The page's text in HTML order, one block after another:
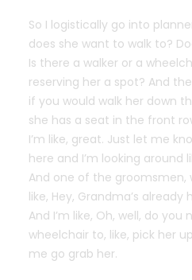
So I logistically go into
does she want to walk to?
Is there a walker or a
reserving her a spot? And
if you would walk her down
she has a seat in the front
I’m like, great. Just let me
here and I’m looking around
And one of the groomsmen,
like, Hey, Grandma’s already
And I’m like, Oh, well, do
wheelchair to, like, pick her
me go grab her.